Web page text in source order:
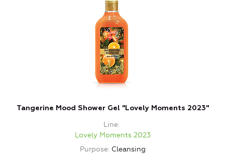
Tangerine Mood Shower Gel "Lovely Moments 2023"
Line
Lovely Moments 2023
Purpose Cleansing